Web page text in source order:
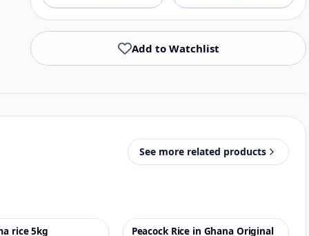
Add to Watchlist
See more related products
rice 5kg -6%
Peacock Rice in Ghana Original